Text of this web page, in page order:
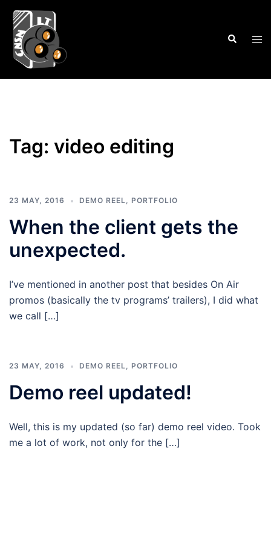
Skip
content
Search
Tag: video editing
23 MAY, 2016 DEMO REEL, PORTFOLIO
When the client gets the
unexpected.
I’ve mentioned in another post that besides On Air
promos (basically the tv programs’ trailers), I did what
we call […]
23 MAY, 2016 DEMO REEL, PORTFOLIO
Demo reel updated!
Well, this is my updated (so far) demo reel video. Took
me a lot of work, not only for the […]